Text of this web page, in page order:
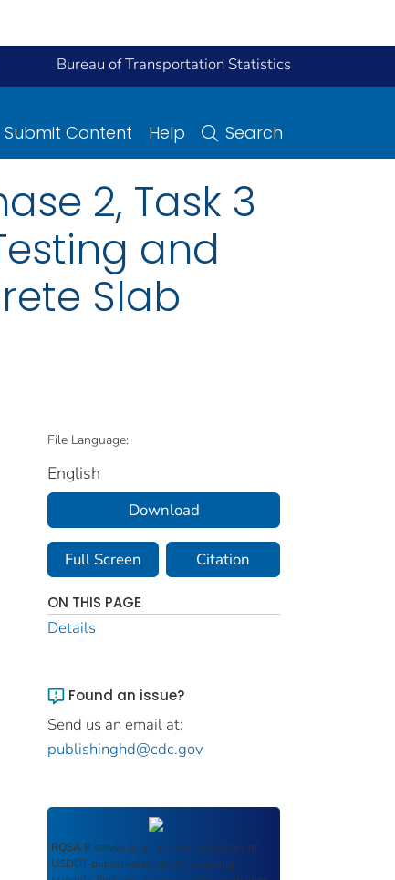
Bureau of Transportation Statistics
Submit Content Help Search
2, Task 3
and
Slab
File Language:
English
Download
Full Screen Citation
ON THIS PAGE
Details
Found an issue?
Send us an email at:
publishinghd@cdc.gov
ROSA P serves as an archival repository of
USDOT-published products including